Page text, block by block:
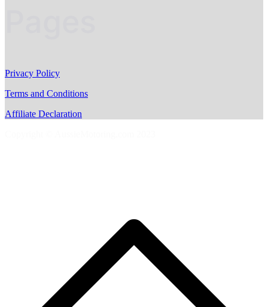
Privacy Policy
Terms and Conditions
Affiliate Declaration